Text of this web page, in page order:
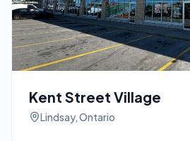
Kent Street Village
Lindsay, Ontario